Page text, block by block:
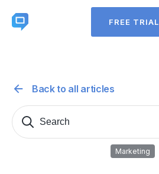
FREE TRIAL
Back to all articles
Search
Marketing